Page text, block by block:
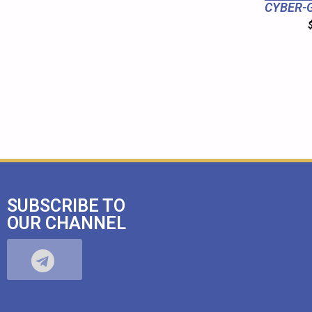
SUBSCRIBE TO
OUR CHANNEL